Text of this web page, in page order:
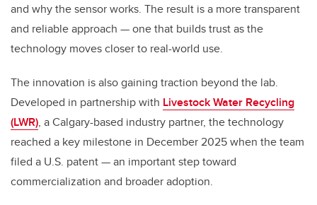
and why the sensor works. The result is a more transparent
and reliable approach — one that builds trust as the
technology moves closer to real-world use.
The innovation is also gaining traction beyond the lab.
Developed in partnership with Livestock Water Recycling
(LWR), a Calgary-based industry partner, the technology
reached a key milestone in December 2025 when the team
filed a U.S. patent — an important step toward
commercialization and broader adoption.